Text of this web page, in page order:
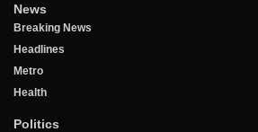
News
Breaking News
Headlines
Metro
Health
Politics